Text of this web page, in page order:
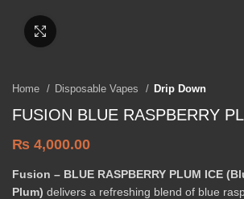
Home Disposable Vapes Drip Down
FUSION BLUE RASPBERRY
₨ 4,000.00
Fusion – BLUE RASPBERRY PLUM ICE
Plum) delivers a refreshing blend of blue